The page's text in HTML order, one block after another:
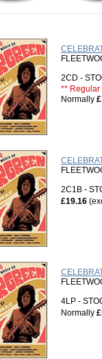
2CD -
** Regular
Normally
2C1B -
£19.16
4LP -
Normally